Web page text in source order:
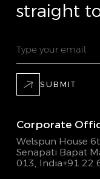
straight
SUBMIT
Corporate
Welspun House
Senapati Bapat
013, India+91 22